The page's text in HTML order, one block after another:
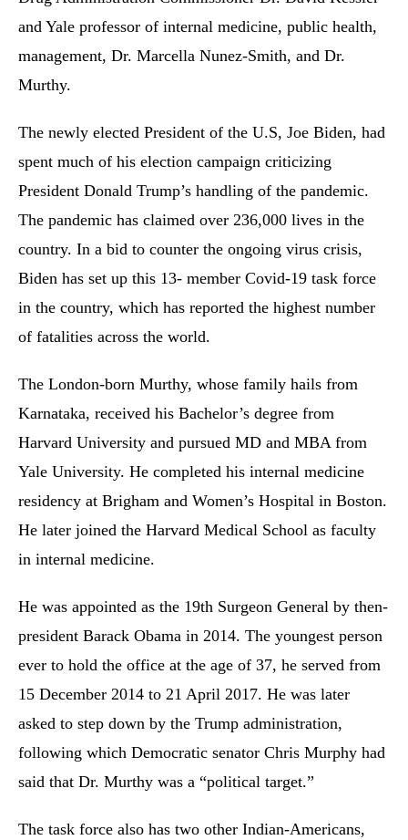
and Yale professor of internal medicine, public health,
management, Dr. Marcella Nunez-Smith, and Dr.
Murthy.
The newly elected President of the U.S, Joe Biden, had
spent much of his election campaign criticizing
President Donald Trump’s handling of the pandemic.
The pandemic has claimed over 236,000 lives in the
country. In a bid to counter the ongoing virus crisis,
Biden has set up this 13- member Covid-19 task force
in the country, which has reported the highest number
of fatalities across the world.
The London-born Murthy, whose family hails from
Karnataka, received his Bachelor’s degree from
Harvard University and pursued MD and MBA from
Yale University. He completed his internal medicine
residency at Brigham and Women’s Hospital in Boston.
He later joined the Harvard Medical School as faculty
in internal medicine.
He was appointed as the 19th Surgeon General by then-
president Barack Obama in 2014. The youngest person
ever to hold the office at the age of 37, he served from
15 December 2014 to 21 April 2017. He was later
asked to step down by the Trump administration,
following which Democratic senator Chris Murphy had
said that Dr. Murthy was a “political target.”
The task force also has two other Indian-Americans,